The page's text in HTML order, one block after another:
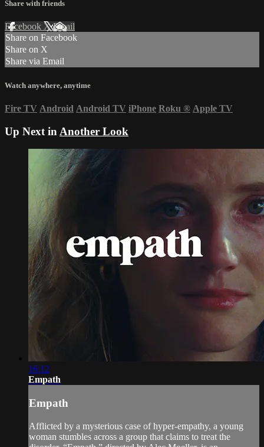
Share with friends
Facebook XEmail
Share on Facebook
Share on X
Share via Email
Watch anywhere, anytime
Fire TV Android Android TV iPhone Roku ® Apple TV
Up Next in Another Look
16:12
Empath
Empath
Afflicted by a mysterious case of hyper-empathy, a young
woman stumbles across a group that claims to treat the